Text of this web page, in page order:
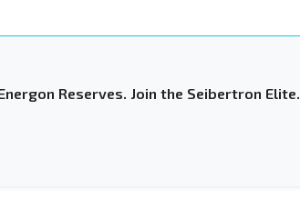
Reserves. Join the Seibertron Elite.